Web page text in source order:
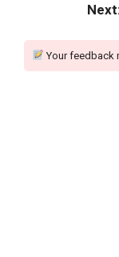
Your feedback